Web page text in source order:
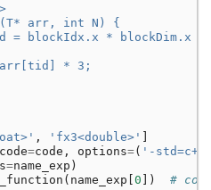
arr, int N) {
= blockIdx.x * blockDim.x +
* 3;
, 'fx3<double>'
code=code , options=( '-
=name_exp )
( name_exp 0 ])
#